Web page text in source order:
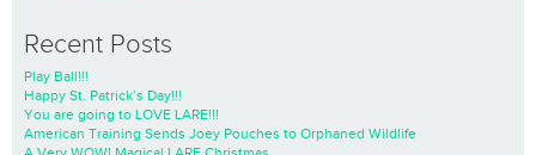
Recent Posts
Play Ball!!!
Happy St. Patrick’s Day!!!
You are going to LOVE LARE!!!
American Training Sends Joey Pouches to Orphaned Wildlife